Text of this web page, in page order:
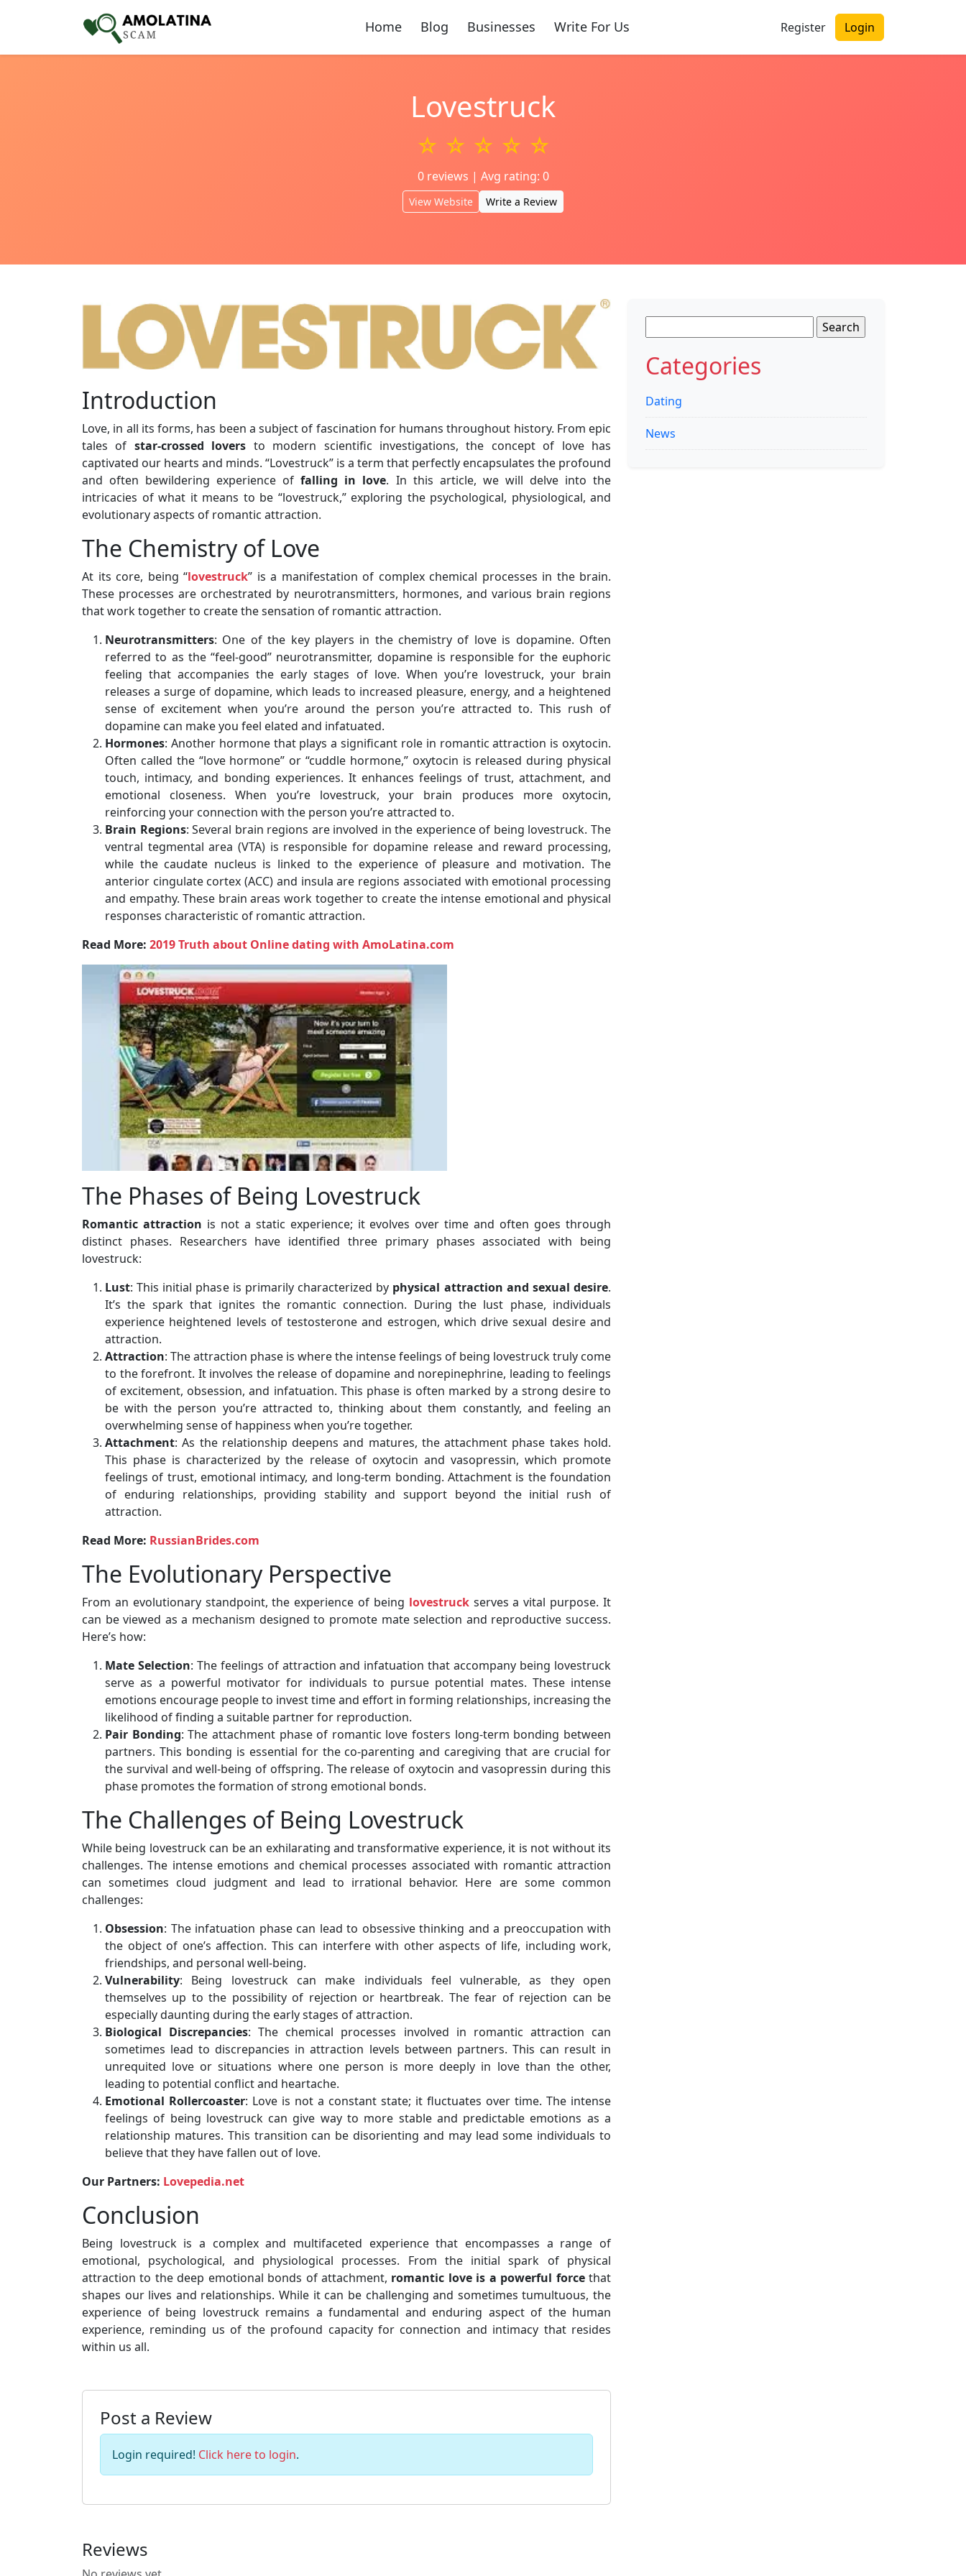
Home Blog Businesses Write For Us Register Login
Lovestruck
☆ ☆ ☆ ☆ ☆
0 reviews | Avg rating: 0
View Website Write a Review
Introduction
Love, in all its forms, has been a subject of fascination for humans throughout history. From epic
tales of star-crossed lovers to modern scientific investigations, the concept of love has
captivated our hearts and minds. “Lovestruck” is a term that perfectly encapsulates the profound
and often bewildering experience offalling in love. In this article, we will delve into the
intricacies of what it means to be “lovestruck,” exploring the psychological, physiological, and
evolutionary aspects of romantic attraction.
The Chemistry of Love
At its core, being “lovestruck” is a manifestation of complex chemical processes in the brain.
These processes are orchestrated by neurotransmitters, hormones, and various brain regions
that work together to create the sensation of romantic attraction.
Neurotransmitters: One of the key players in the chemistry of love is dopamine. Often
referred to as the “feel-good” neurotransmitter, dopamine is responsible for the euphoric
feeling that accompanies the early stages of love. When you’re lovestruck, your brain
releases a surge of dopamine, which leads to increased pleasure, energy, and a heightened
sense of excitement when you’re around the person you’re attracted to. This rush of
dopamine can make you feel elated and infatuated.
Hormones: Another hormone that plays a significant role in romantic attraction is oxytocin.
Often called the “love hormone” or “cuddle hormone,” oxytocin is released during physical
touch, intimacy, and bonding experiences. It enhances feelings of trust, attachment, and
emotional closeness. When you’re lovestruck, your brain produces more oxytocin,
reinforcing your connection with the person you’re attracted to.
Brain Regions: Several brain regions are involved in the experience of being lovestruck. The
ventral tegmental area (VTA) is responsible for dopamine release and reward processing,
while the caudate nucleus is linked to the experience of pleasure and motivation. The
anterior cingulate cortex (ACC) and insula are regions associated with emotional processing
and empathy. These brain areas work together to create the intense emotional and physical
responses characteristic of romantic attraction.
Read More: 2019 Truth about Online dating with AmoLatina.com
The Phases of Being Lovestruck
Romantic attraction is not a static experience; it evolves over time and often goes through
distinct phases. Researchers have identified three primary phases associated with being
lovestruck:
Lust: This initial phase is primarily characterized by physical attraction and sexual desire.
It’s the spark that ignites the romantic connection. During the lust phase, individuals
experience heightened levels of testosterone and estrogen, which drive sexual desire and
attraction.
Attraction: The attraction phase is where the intense feelings of being lovestruck truly come
to the forefront. It involves the release of dopamine and norepinephrine, leading to feelings
of excitement, obsession, and infatuation. This phase is often marked by a strong desire to
be with the person you’re attracted to, thinking about them constantly, and feeling an
overwhelming sense of happiness when you’re together.
Attachment: As the relationship deepens and matures, the attachment phase takes hold.
This phase is characterized by the release of oxytocin and vasopressin, which promote
feelings of trust, emotional intimacy, and long-term bonding. Attachment is the foundation
of enduring relationships, providing stability and support beyond the initial rush of
attraction.
Read More: RussianBrides.com
The Evolutionary Perspective
From an evolutionary standpoint, the experience of being lovestruckserves a vital purpose. It
can be viewed as a mechanism designed to promote mate selection and reproductive success.
Here’s how:
Mate Selection: The feelings of attraction and infatuation that accompany being lovestruck
serve as a powerful motivator for individuals to pursue potential mates. These intense
emotions encourage people to invest time and effort in forming relationships, increasing the
likelihood of finding a suitable partner for reproduction.
Pair Bonding: The attachment phase of romantic love fosters long-term bonding between
partners. This bonding is essential for the co-parenting and caregiving that are crucial for
the survival and well-being of offspring. The release of oxytocin and vasopressin during this
phase promotes the formation of strong emotional bonds.
The Challenges of Being Lovestruck
While being lovestruck can be an exhilarating and transformative experience, it is not without its
challenges. The intense emotions and chemical processes associated with romantic attraction
can sometimes cloud judgment and lead to irrational behavior. Here are some common
challenges:
Obsession: The infatuation phase can lead to obsessive thinking and a preoccupation with
the object of one’s affection. This can interfere with other aspects of life, including work,
friendships, and personal well-being.
Vulnerability: Being lovestruck can make individuals feel vulnerable, as they open
themselves up to the possibility of rejection or heartbreak. The fear of rejection can be
especially daunting during the early stages of attraction.
Biological Discrepancies: The chemical processes involved in romantic attraction can
sometimes lead to discrepancies in attraction levels between partners. This can result in
unrequited love or situations where one person is more deeply in love than the other,
leading to potential conflict and heartache.
Emotional Rollercoaster: Love is not a constant state; it fluctuates over time. The intense
feelings of being lovestruck can give way to more stable and predictable emotions as a
relationship matures. This transition can be disorienting and may lead some individuals to
believe that they have fallen out of love.
Our Partners: Lovepedia.net
Conclusion
Being lovestruck is a complex and multifaceted experience that encompasses a range of
emotional, psychological, and physiological processes. From the initial spark of physical
attraction to the deep emotional bonds of attachment, romantic love is a powerful forcethat
shapes our lives and relationships. While it can be challenging and sometimes tumultuous, the
experience of being lovestruck remains a fundamental and enduring aspect of the human
experience, reminding us of the profound capacity for connection and intimacy that resides
within us all.
Post a Review
Login required! Click here to login.
Reviews
for:
Categories
Dating
News